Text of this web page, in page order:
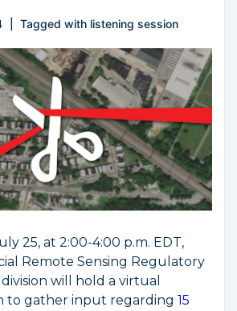
Tagged with listening session
25, at 2:00-4:00 p.m. EDT,
Remote Sensing Regulatory
division will hold a virtual
to gather input regarding 15